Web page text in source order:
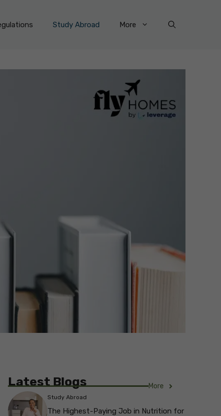
Study Abroad More
Latest Blogs More
Study Abroad
The Highest-Paying Job in Nutrition for